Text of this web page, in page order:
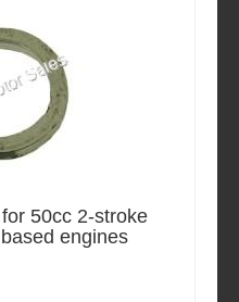
50cc 2-stroke
engines